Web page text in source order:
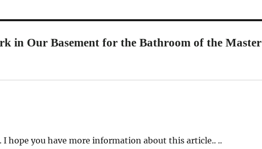
in Our Basement for the Bathroom of the Master
I hope you have more information about this article.. ..